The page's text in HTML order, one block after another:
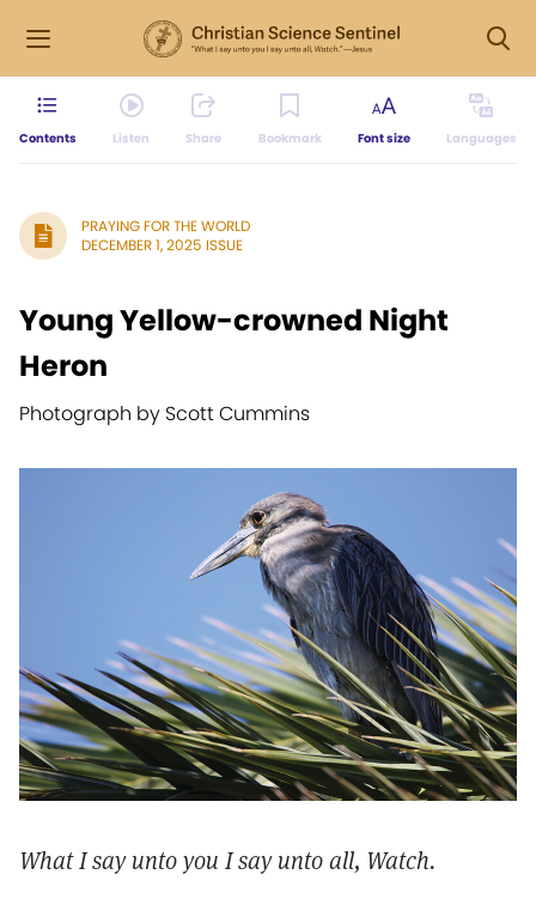
Contents Listen Share Bookmark Font size Languages
PRAYING FOR THE WORLD
DECEMBER 1, 2025 ISSUE
Young Yellow-crowned Night
Heron
Photograph by Scott Cummins
What I say unto you I say unto all, Watch.